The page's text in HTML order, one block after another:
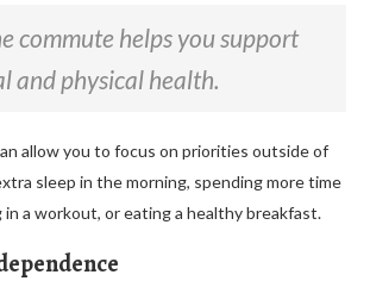
commute helps you support
and physical health.
allow you to focus on priorities outside of
sleep in the morning, spending more time
a workout, or eating a healthy breakfast.